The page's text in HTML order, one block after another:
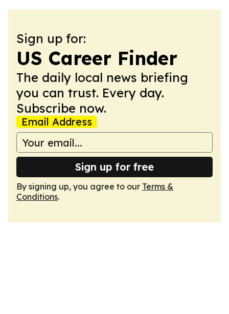
Sign up for:
US Career Finder
The daily local news briefing
you can trust. Every day.
Subscribe now.
Email Address
Sign up for free
By signing up, you agree to our Terms &
Conditions.